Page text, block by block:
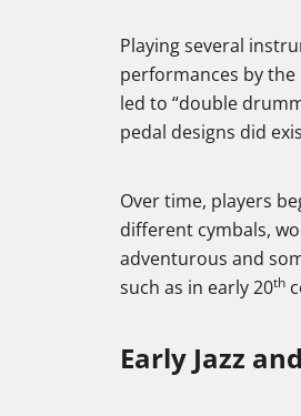
Playing several
performances by the
led to “double
pedal designs did
Over time, players
different cymbals,
adventurous and
such as in early 20th
Early Jazz